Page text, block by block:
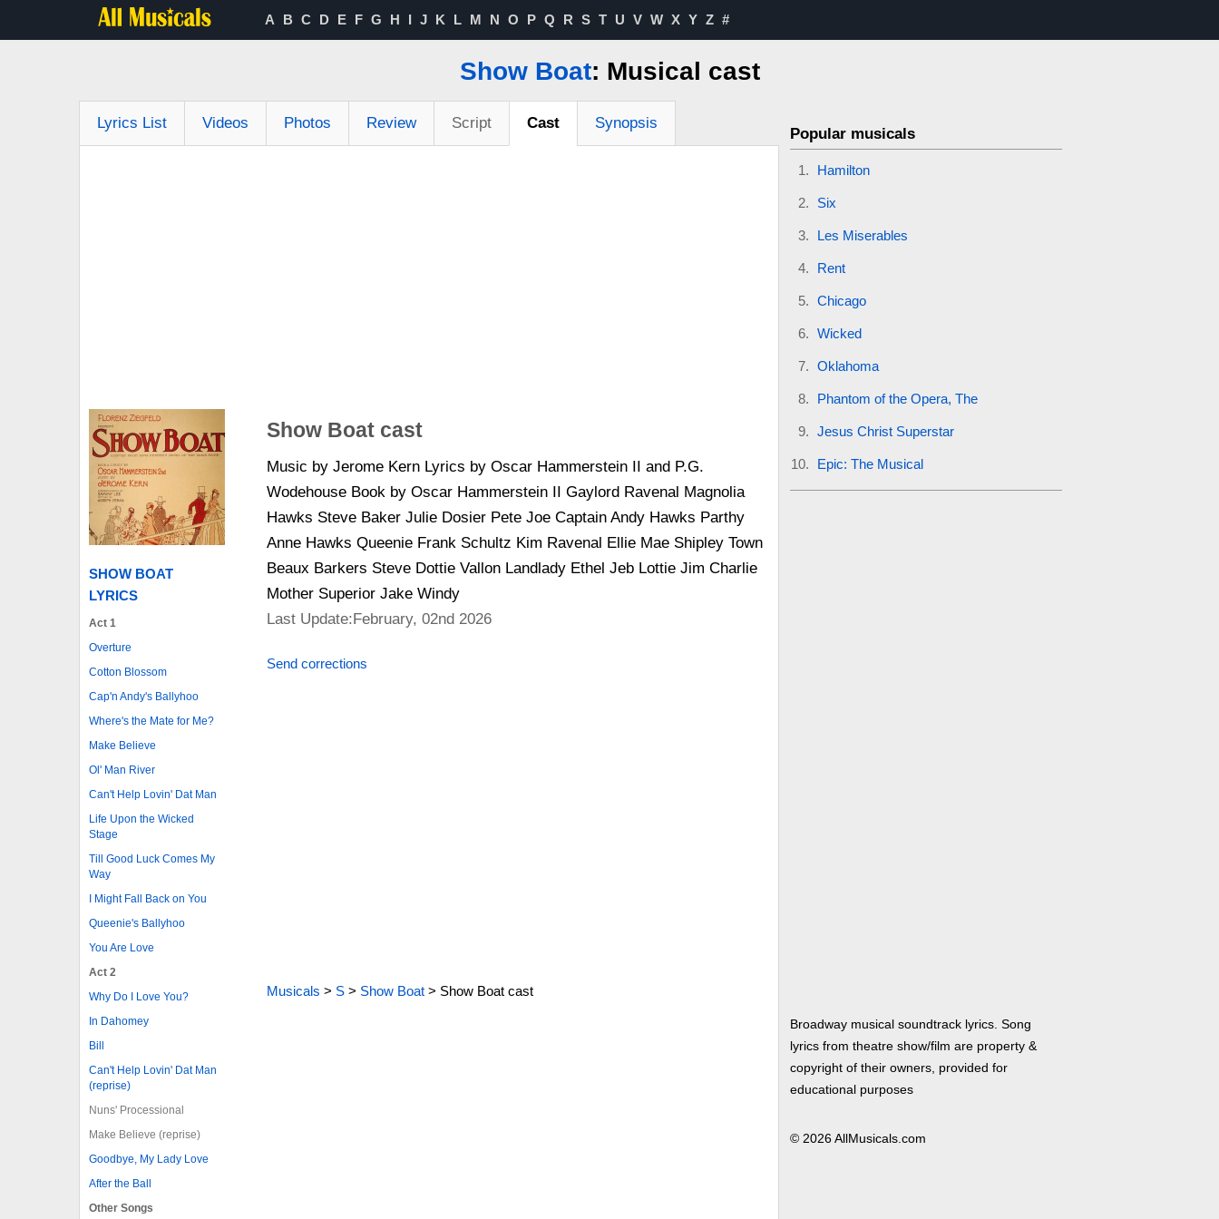
A B C D E F G H I J K L M N O P Q R S T U V W X Y Z #
Show Boat: Musical cast
Lyrics List Videos Photos Review Script Cast Synopsis
SHOW BOAT
LYRICS
Act 1
Overture
Cotton Blossom
Cap'n Andy's Ballyhoo
Where's the Mate for Me?
Make Believe
Ol' Man River
Can't Help Lovin' Dat Man
Life Upon the Wicked
Stage
Till Good Luck Comes My
Way
I Might Fall Back on You
Queenie's Ballyhoo
You Are Love
Act 2
Why Do I Love You?
In Dahomey
Bill
Can't Help Lovin' Dat Man
(reprise)
Nuns' Processional
Make Believe (reprise)
Goodbye, My Lady Love
After the Ball
Other Songs
Show Boat cast
Music by Jerome Kern Lyrics by Oscar Hammerstein II and P.G.
Wodehouse Book by Oscar Hammerstein II Gaylord Ravenal Magnolia
Hawks Steve Baker Julie Dosier Pete Joe Captain Andy Hawks Parthy
Anne Hawks Queenie Frank Schultz Kim Ravenal Ellie Mae Shipley Town
Beaux Barkers Steve Dottie Vallon Landlady Ethel Jeb Lottie Jim Charlie
Mother Superior Jake Windy
Last Update:February, 02nd 2026
Send corrections
Musicals > S> Show Boat> Show Boat cast
Popular musicals
Hamilton
Six
Les Miserables
Rent
Chicago
Wicked
Oklahoma
Phantom of the Opera, The
Jesus Christ Superstar
Epic: The Musical
Broadway musical soundtrack lyrics. Song
lyrics from theatre show/film are property &
copyright of their owners, provided for
educational purposes
© 2026 AllMusicals.com